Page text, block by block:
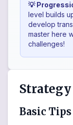
💡
level builds
develop
master here
challenges!
Strategy
Basic Tips